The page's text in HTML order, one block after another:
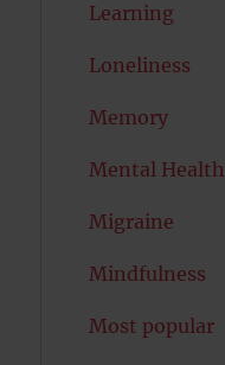
Learning
Loneliness
Memory
Mental Health
Migraine
Mindfulness
Most popular